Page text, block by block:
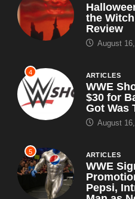
the
Review
August
4 ARTICLES
WWE
$30 for
Got Was
August
5 ARTICLES
WWE
Pepsi,